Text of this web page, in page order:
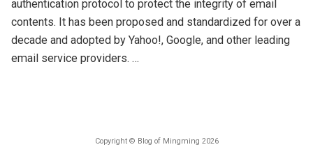
authentication protocol to protect the integrity of email
contents. It has been proposed and standardized for over a
decade and adopted by Yahoo!, Google, and other leading
email service providers. …
Copyright © Blog of Mingming 2026